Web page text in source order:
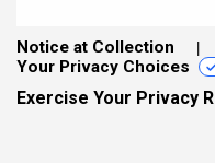
Notice at Collection
Your Privacy Choices
Exercise Your Privacy